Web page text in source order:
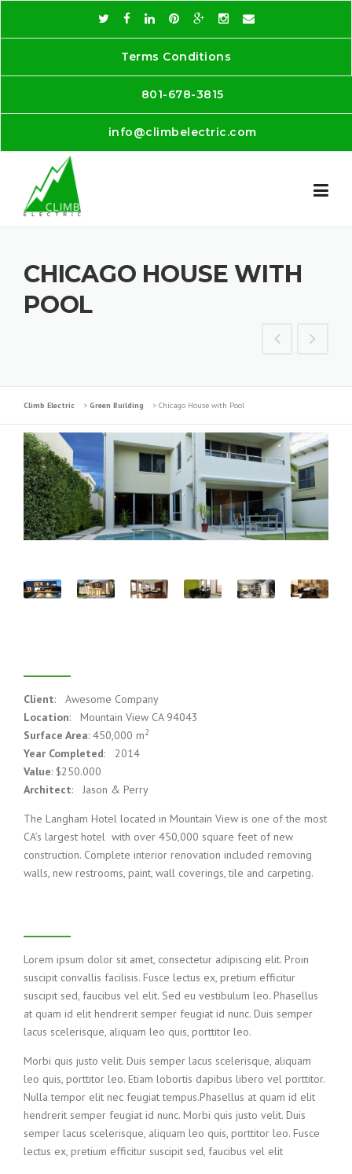
Terms Conditions
801-678-3815
info@climbelectric.com
CHICAGO HOUSE WITH
POOL
Climb Electric > Green Building > Chicago House with Pool
Client: Awesome Company
Location: Mountain View CA 94043
Surface Area: 450,000 m2
Year Completed: 2014
Value: $250.000
Architect: Jason & Perry
The Langham Hotel located in Mountain View is one of the most
CA’s largest hotel with over 450,000 square feet of new
construction. Complete interior renovation included removing
walls, new restrooms, paint, wall coverings, tile and carpeting.
Lorem ipsum dolor sit amet, consectetur adipiscing elit. Proin
suscipit convallis facilisis. Fusce lectus ex, pretium efficitur
suscipit sed, faucibus vel elit. Sed eu vestibulum leo. Phasellus
at quam id elit hendrerit semper feugiat id nunc. Duis semper
lacus scelerisque, aliquam leo quis, porttitor leo.
Morbi quis justo velit. Duis semper lacus scelerisque, aliquam
leo quis, porttitor leo. Etiam lobortis dapibus libero vel porttitor.
Nulla tempor elit nec feugiat tempus.Phasellus at quam id elit
hendrerit semper feugiat id nunc. Morbi quis justo velit. Duis
semper lacus scelerisque, aliquam leo quis, porttitor leo. Fusce
lectus ex, pretium efficitur suscipit sed, faucibus vel elit